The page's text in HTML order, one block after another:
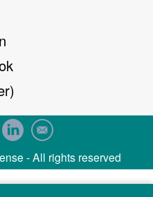
- All rights reserved